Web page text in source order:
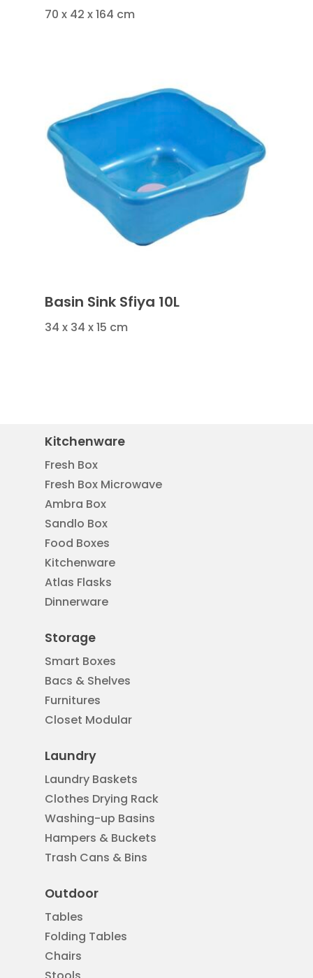
70 x 42 x 164 cm
Basin Sink Sfiya 10L
34 x 34 x 15 cm
Kitchenware
Fresh Box
Fresh Box Microwave
Ambra Box
Sandlo Box
Food Boxes
Kitchenware
Atlas Flasks
Dinnerware
Storage
Smart Boxes
Bacs & Shelves
Furnitures
Closet Modular
Laundry
Laundry Baskets
Clothes Drying Rack
Washing-up Basins
Hampers & Buckets
Trash Cans & Bins
Outdoor
Tables
Folding Tables
Chairs